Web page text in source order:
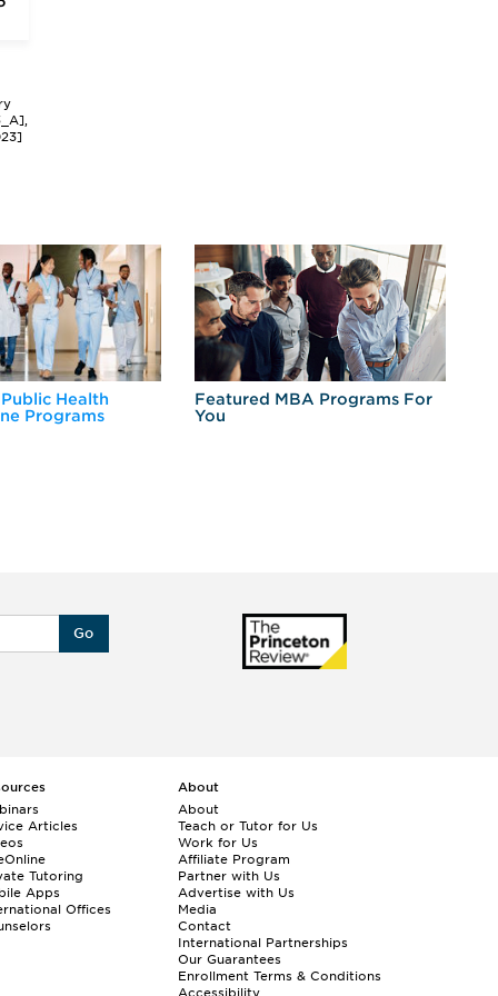
Health
Programs
Featured MBA Programs For
You
Go
Articles
Tutoring
Apps
Offices
About
About
Teach or Tutor for Us
Work for Us
Affiliate Program
Partner with Us
Advertise with Us
Media
Contact
International Partnerships
Our Guarantees
Enrollment Terms & Conditions
Accessibility